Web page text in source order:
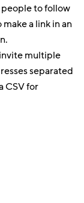
people to follow
a link in an
multiple
separated
CSV for